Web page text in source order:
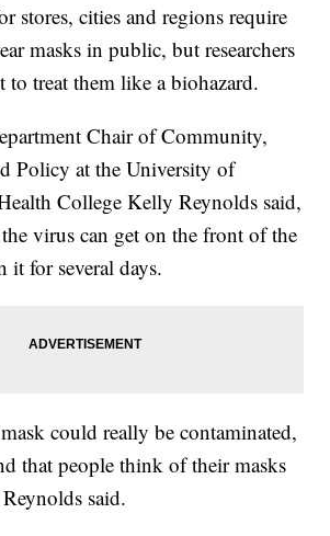
stores, cities and regions require
masks in public, but researchers
to treat them like a biohazard.
Chair of Community,
Policy at the University of
College Kelly Reynolds said,
virus can get on the front of the
it for several days.
could really be contaminated,
that people think of their masks
said.